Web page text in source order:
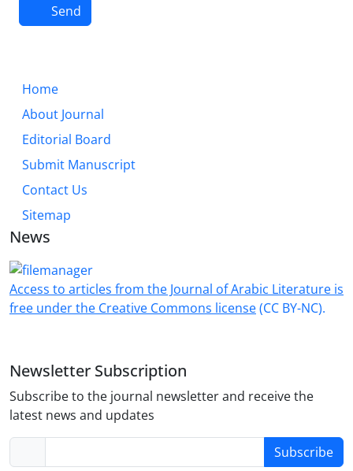
Send
Home
About Journal
Editorial Board
Submit Manuscript
Contact Us
Sitemap
News
Access to articles from the Journal of Arabic Literature is
free under the Creative Commons license(CC BY-NC).
Newsletter Subscription
Subscribe to the journal newsletter and receive the
latest news and updates
Subscribe